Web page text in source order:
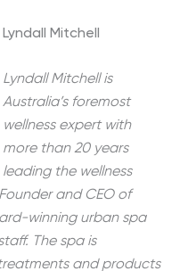
Lyndall Mitchell
Lyndall Mitchell is
Australia’s foremost
wellness expert with
more than 20 years
leading the wellness
and CEO of
winning urban spa
The spa is
and products